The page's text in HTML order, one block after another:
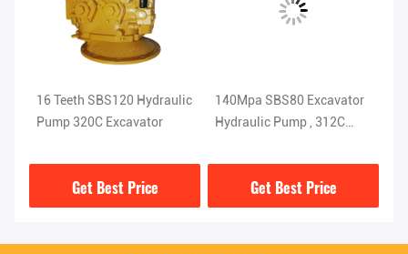
16 Teeth SBS120 Hydraulic
Pump 320C Excavator
Get Best Price
140Mpa SBS80 Excavator
Hydraulic Pump , 312C
Get Best Price